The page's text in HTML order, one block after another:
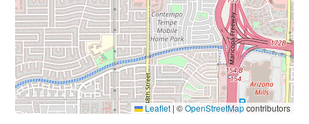
Leaflet | ©OpenStreetMapcontributors